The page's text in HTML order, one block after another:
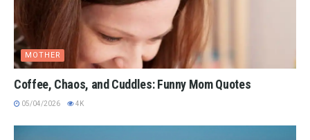
MOTHER
Coffee, Chaos, and Cuddles: Funny Mom Quotes
05/04/2026 4K